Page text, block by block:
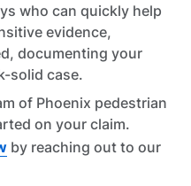
who can quickly help
evidence,
documenting your
solid case.
of Phoenix pedestrian
on your claim.
by reaching out to our